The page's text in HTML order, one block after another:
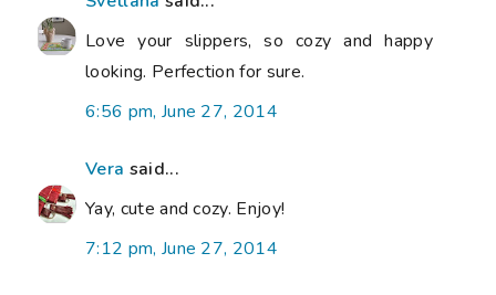
Love your slippers, so cozy and happy
looking. Perfection for sure.
6:56 pm, June 27, 2014
Vera said...
Yay, cute and cozy. Enjoy!
7:12 pm, June 27, 2014